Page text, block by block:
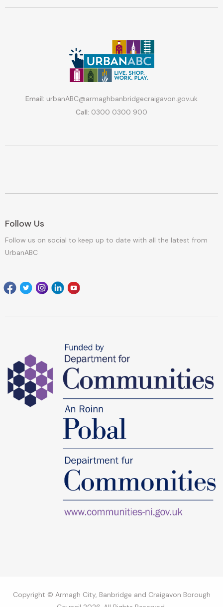
Email: urbanABC@armaghbanbridgecraigavon.gov.uk
Call: 0300 0300 900
Follow Us
Follow us on social to keep up to date with all the latest from
UrbanABC
Copyright © Armagh City, Banbridge and Craigavon Borough